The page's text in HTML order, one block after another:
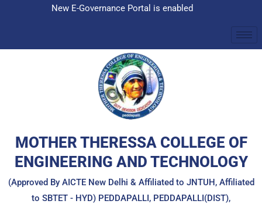
New E-Governance Portal is enabled
MOTHER THERESSA COLLEGE OF
ENGINEERING AND TECHNOLOGY
(Approved By AICTE New Delhi & Affiliated to JNTUH, Affiliated
to SBTET - HYD) PEDDAPALLI, PEDDAPALLI(DIST),